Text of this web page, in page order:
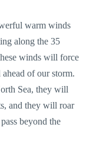
warm winds
along the 35
winds will force
of our storm.
Sea, they will
and they will roar
beyond the